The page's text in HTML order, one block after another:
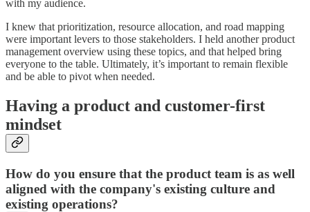
with my audience.
I knew that prioritization, resource allocation, and road mapping
were important levers to those stakeholders. I held another product
management overview using these topics, and that helped bring
everyone to the table. Ultimately, it’s important to remain flexible
and be able to pivot when needed.
Having a product and customer-first
mindset
How do you ensure that the product team is as well
aligned with the company's existing culture and
existing operations?